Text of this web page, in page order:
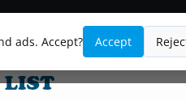
ads. Accept? Accept